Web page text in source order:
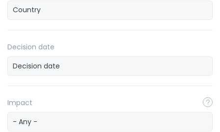
Decision date
Impact
- Any -